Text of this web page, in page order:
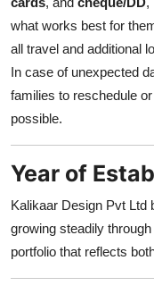
what works best for
all travel and additional
In case of unexpected
families to reschedule
possible.
Year of
Kalikaar Design Pvt Ltd
growing steadily
portfolio that reflects